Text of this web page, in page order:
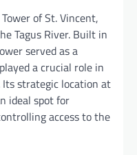
of St. Vincent,
Tagus River. Built in
served as a
a crucial role in
strategic location at
ideal spot for
access to the